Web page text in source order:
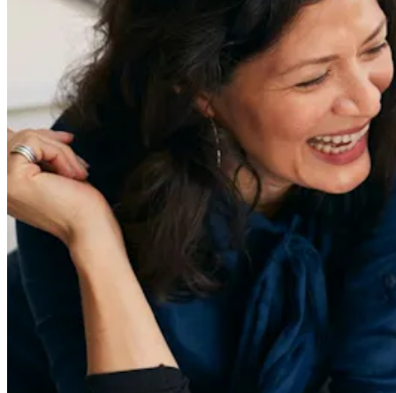
Redefiners
Lifestyle
Company
About
Contact Us
55 Redefined ® is a
registered trademark
Privacy & Terms